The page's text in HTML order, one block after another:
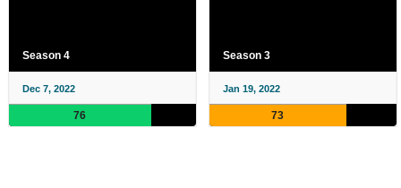
Season 4
Dec 7, 2022
76
Season 3
Jan 19, 2022
73